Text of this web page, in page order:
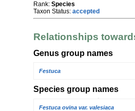
Rank: Species
Taxon Status: accepted
Relationships
Genus group names
Festuca
Species group names
Festuca ovina var. valesiaca